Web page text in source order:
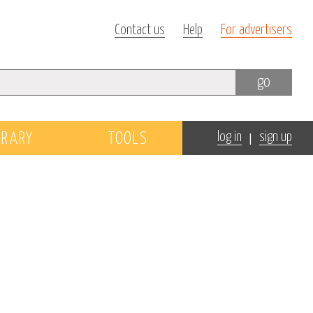
Contact us Help For advertisers
go
TOOLS log in | sign up